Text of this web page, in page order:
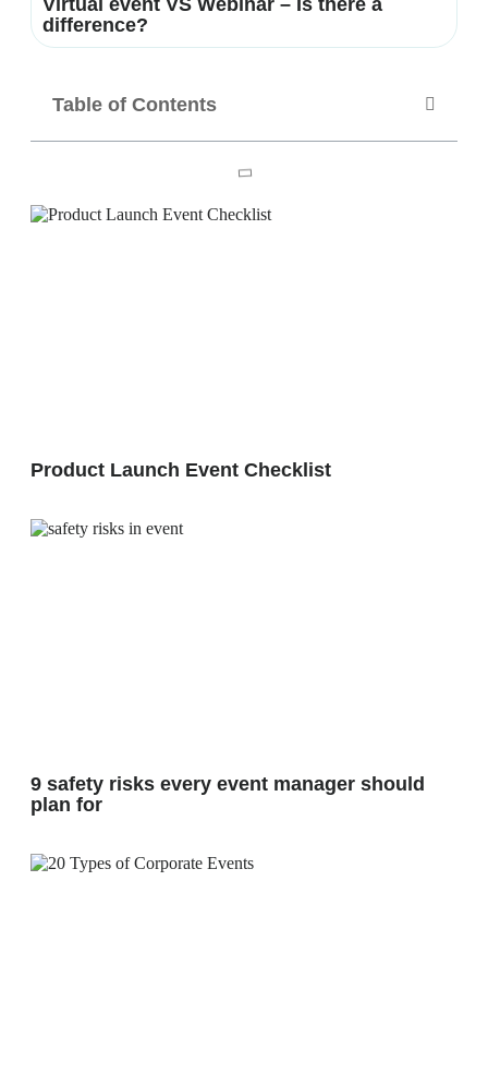
difference?
Table of Contents
Product Launch Event Checklist
9 safety risks every event manager should
plan for